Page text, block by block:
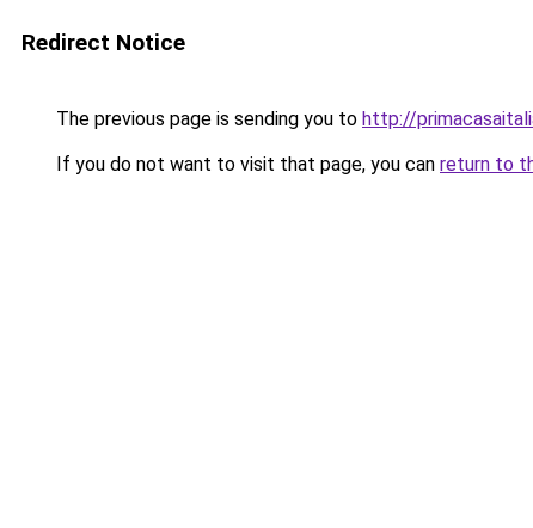
Redirect Notice
The previous page is sending you to http://
If you do not want to visit that page, you can return to